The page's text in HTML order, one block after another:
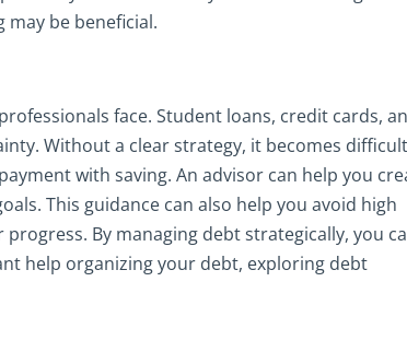
be beneficial.
face. Student loans, credit cards,
Without a clear strategy, it becomes
with saving. An advisor can help you
This guidance can also help you avoid high
By managing debt strategically, you
help organizing your debt, exploring debt